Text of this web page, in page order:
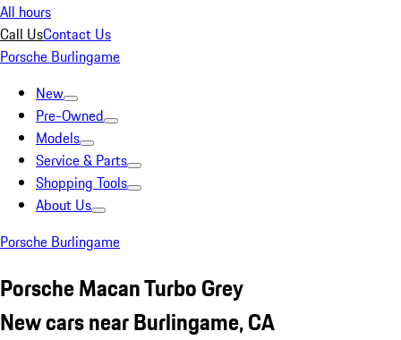
All hours
Call UsContact Us
Porsche Burlingame
New
Pre-Owned
Models
Service & Parts
Shopping Tools
About Us
Porsche Burlingame
Porsche Macan Turbo Grey
New cars near Burlingame, CA